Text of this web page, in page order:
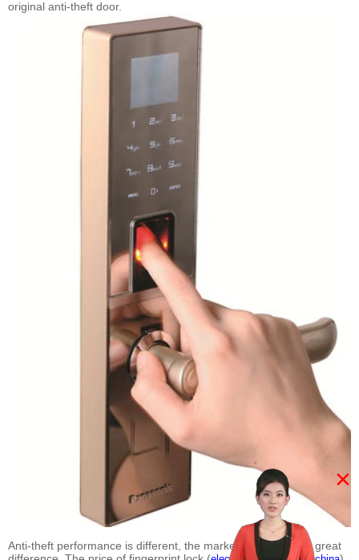
original anti-theft door.
Anti-theft performance is different, the market price is also a great
×